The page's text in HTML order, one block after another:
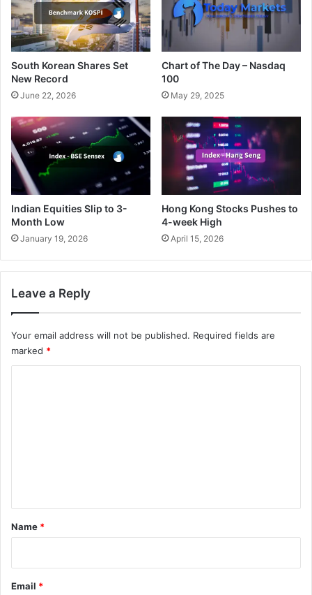
South Korean Shares Set
New Record
June 22, 2026
Chart of The Day – Nasdaq
100
May 29, 2025
Indian Equities Slip to 3-
Month Low
January 19, 2026
Hong Kong Stocks Pushes to
4-week High
April 15, 2026
Leave a Reply
Your email address will not be published. Required fields are
marked *
*
Name *
Email *